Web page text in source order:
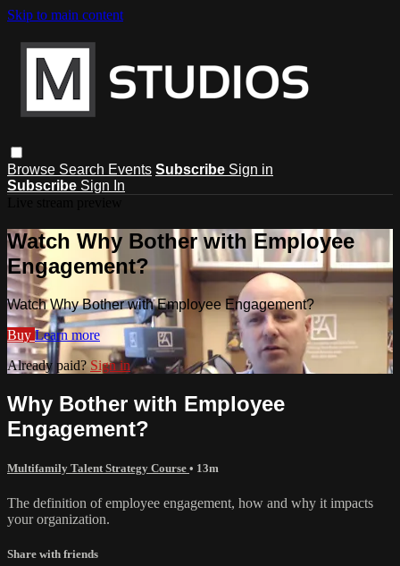
Skip to main content
Browse Search Events Subscribe Sign in
Subscribe Sign In
Watch Why Bother with Employee
Engagement?
Watch Why Bother with Employee Engagement?
Buy Learn more
Already paid? Sign in
Why Bother with Employee
Engagement?
Multifamily Talent Strategy Course • 13m
The definition of employee engagement, how and why it impacts
your organization.
Share with friends